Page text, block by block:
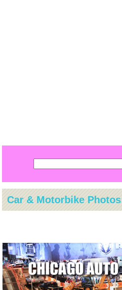
Car & Motorbike Photos